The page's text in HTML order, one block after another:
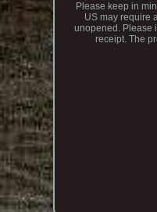
Please keep in
US may require
unopened. Please
receipt. The